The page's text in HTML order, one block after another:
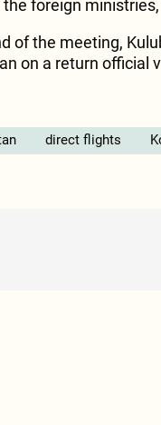
the foreign
of the meeting,
on a return official
direct flights